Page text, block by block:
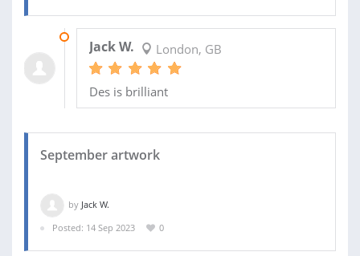
Jack W. London, GB
Des is brilliant
September artwork
by Jack W.
Posted: 14 Sep 2023
0